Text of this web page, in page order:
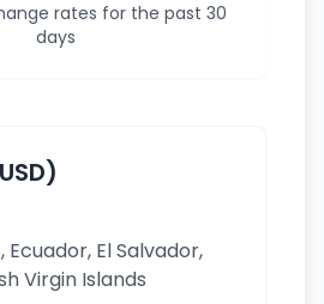
rates for the past 30
days
El Salvador,
Virgin Islands